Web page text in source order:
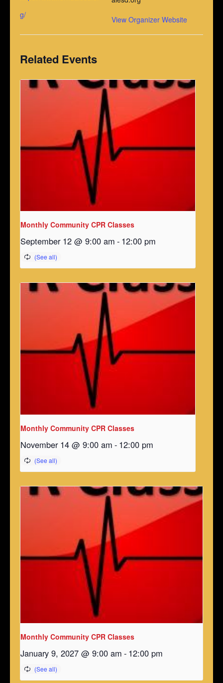
g/
View Organizer Website
Related Events
Monthly Community CPR Classes
September 12 @ 9:00 am - 12:00 pm
Monthly Community CPR Classes
November 14 @ 9:00 am - 12:00 pm
Monthly Community CPR Classes
January 9, 2027 @ 9:00 am - 12:00 pm